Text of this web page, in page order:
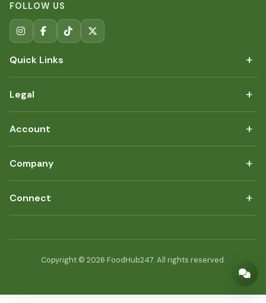
FOLLOW US
Quick Links +
Legal +
Account +
Company +
Connect +
Copyright © 2026 FoodHub247. All rights reserved.